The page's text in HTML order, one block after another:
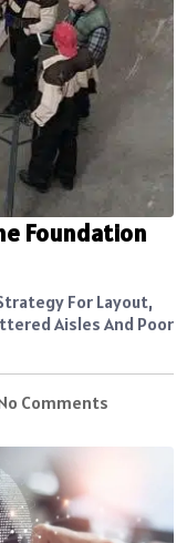
Foundation
For Layout,
Aisles And Poor
Comments